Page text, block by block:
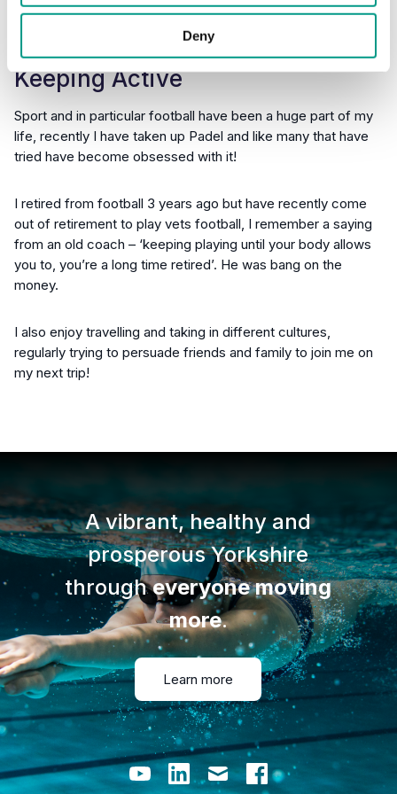
Deny
Keeping Active
Sport and in particular football have been a huge part of my
life, recently I have taken up Padel and like many that have
tried have become obsessed with it!
I retired from football 3 years ago but have recently come
out of retirement to play vets football, I remember a saying
from an old coach – ‘keeping playing until your body allows
you to, you’re a long time retired’. He was bang on the
money.
I also enjoy travelling and taking in different cultures,
regularly trying to persuade friends and family to join me on
my next trip!​​​​​​​
A vibrant, healthy and
prosperous Yorkshire
througheveryone moving
more.
Learn more
YoutubeLinkedInEmail Facebook